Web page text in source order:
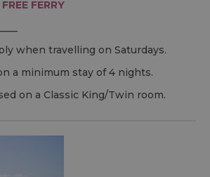
FERRY
when travelling on Saturdays.
a minimum stay of 4 nights.
on a Classic King/Twin room.